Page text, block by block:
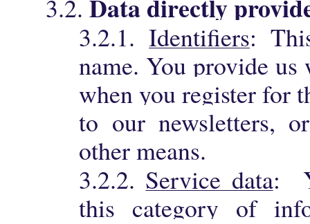
3.2.Data directly
3.2.1.Identifiers:
name. You provide
when you register for
to our newsletters,
other means.
3.2.2. Service data:
this category of